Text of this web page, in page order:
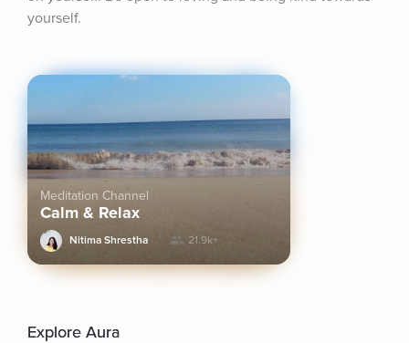
yourself.
Meditation Channel
Calm & Relax
Nitima Shrestha 21.9k+
Explore Aura